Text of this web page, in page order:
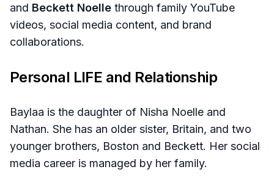
and Beckett Noelle through family YouTube
videos, social media content, and brand
collaborations.
Personal LIFE and Relationship
Baylaa is the daughter of Nisha Noelle and
Nathan. She has an older sister, Britain, and two
younger brothers, Boston and Beckett. Her social
media career is managed by her family.